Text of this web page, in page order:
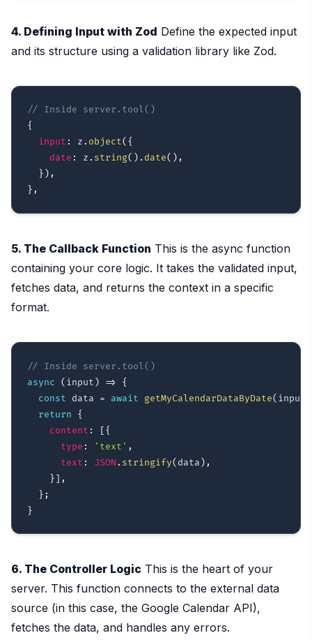
4. Defining Input with Zod Define the expected input
and its structure using a validation library like Zod.
// Inside server.tool()
{
input : z . object( {
date : z . string( ) . date( ) ,
} ) ,
} ,
5. The Callback Function This is the async function
containing your core logic. It takes the validated input,
fetches data, and returns the context in a specific
format.
// Inside server.tool()
async
(input) =>
{
const data = await getMyCalendarDataByDate(input
return
{
content : [{
type : 'text' ,
text : JSON . stringify(data) ,
}] ,
} ;
}
6. The Controller Logic This is the heart of your
server. This function connects to the external data
source (in this case, the Google Calendar API),
fetches the data, and handles any errors.